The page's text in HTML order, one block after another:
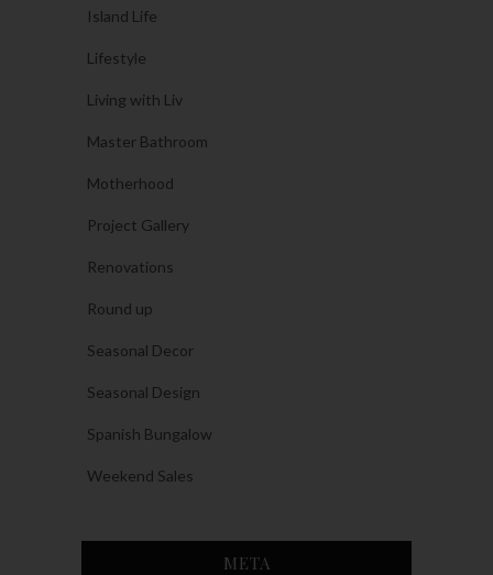
Island Life
Lifestyle
Living with Liv
Master Bathroom
Motherhood
Project Gallery
Renovations
Round up
Seasonal Decor
Seasonal Design
Spanish Bungalow
Weekend Sales
META